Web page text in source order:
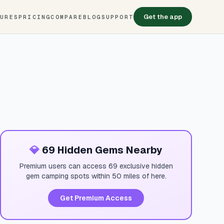
PRICINGCOMPARE BLOG SUPPORT Get the app
💎 69 Hidden Gems Nearby
Premium users can access 69 exclusive hidden
gem camping spots within 50 miles of here.
Get Premium Access